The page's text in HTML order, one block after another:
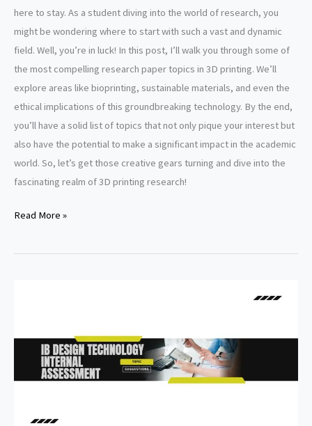
here to stay. As a student diving into the world of research, you
might be wondering where to start with such a vast and dynamic
field. Well, you’re in luck! In this post, I’ll walk you through some of
the most compelling research paper topics in 3D printing. We’ll
explore areas like bioprinting, sustainable materials, and even the
ethical implications of this groundbreaking technology. By the end,
you’ll have a solid list of topics that not only pique your interest but
also have the potential to make a significant impact in the academic
world. So, let’s get those creative gears turning and dive into the
fascinating realm of 3D printing research!
3D
Research
Read More »